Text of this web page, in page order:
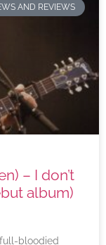
AND REVIEWS
– I don’t
album)
full-bloodied